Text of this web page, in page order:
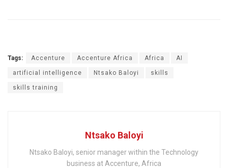
Tags: Accenture Accenture Africa Africa AI
artificial intelligence Ntsako Baloyi skills
skills training
Ntsako Baloyi
Ntsako Baloyi, senior manager within the Technology
business at Accenture, Africa